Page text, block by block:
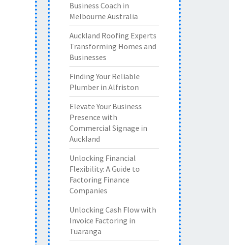
Business Coach in
Melbourne Australia
Auckland Roofing Experts
Transforming Homes and
Businesses
Finding Your Reliable
Plumber in Alfriston
Elevate Your Business
Presence with
Commercial Signage in
Auckland
Unlocking Financial
Flexibility: A Guide to
Factoring Finance
Companies
Unlocking Cash Flow with
Invoice Factoring in
Tuaranga